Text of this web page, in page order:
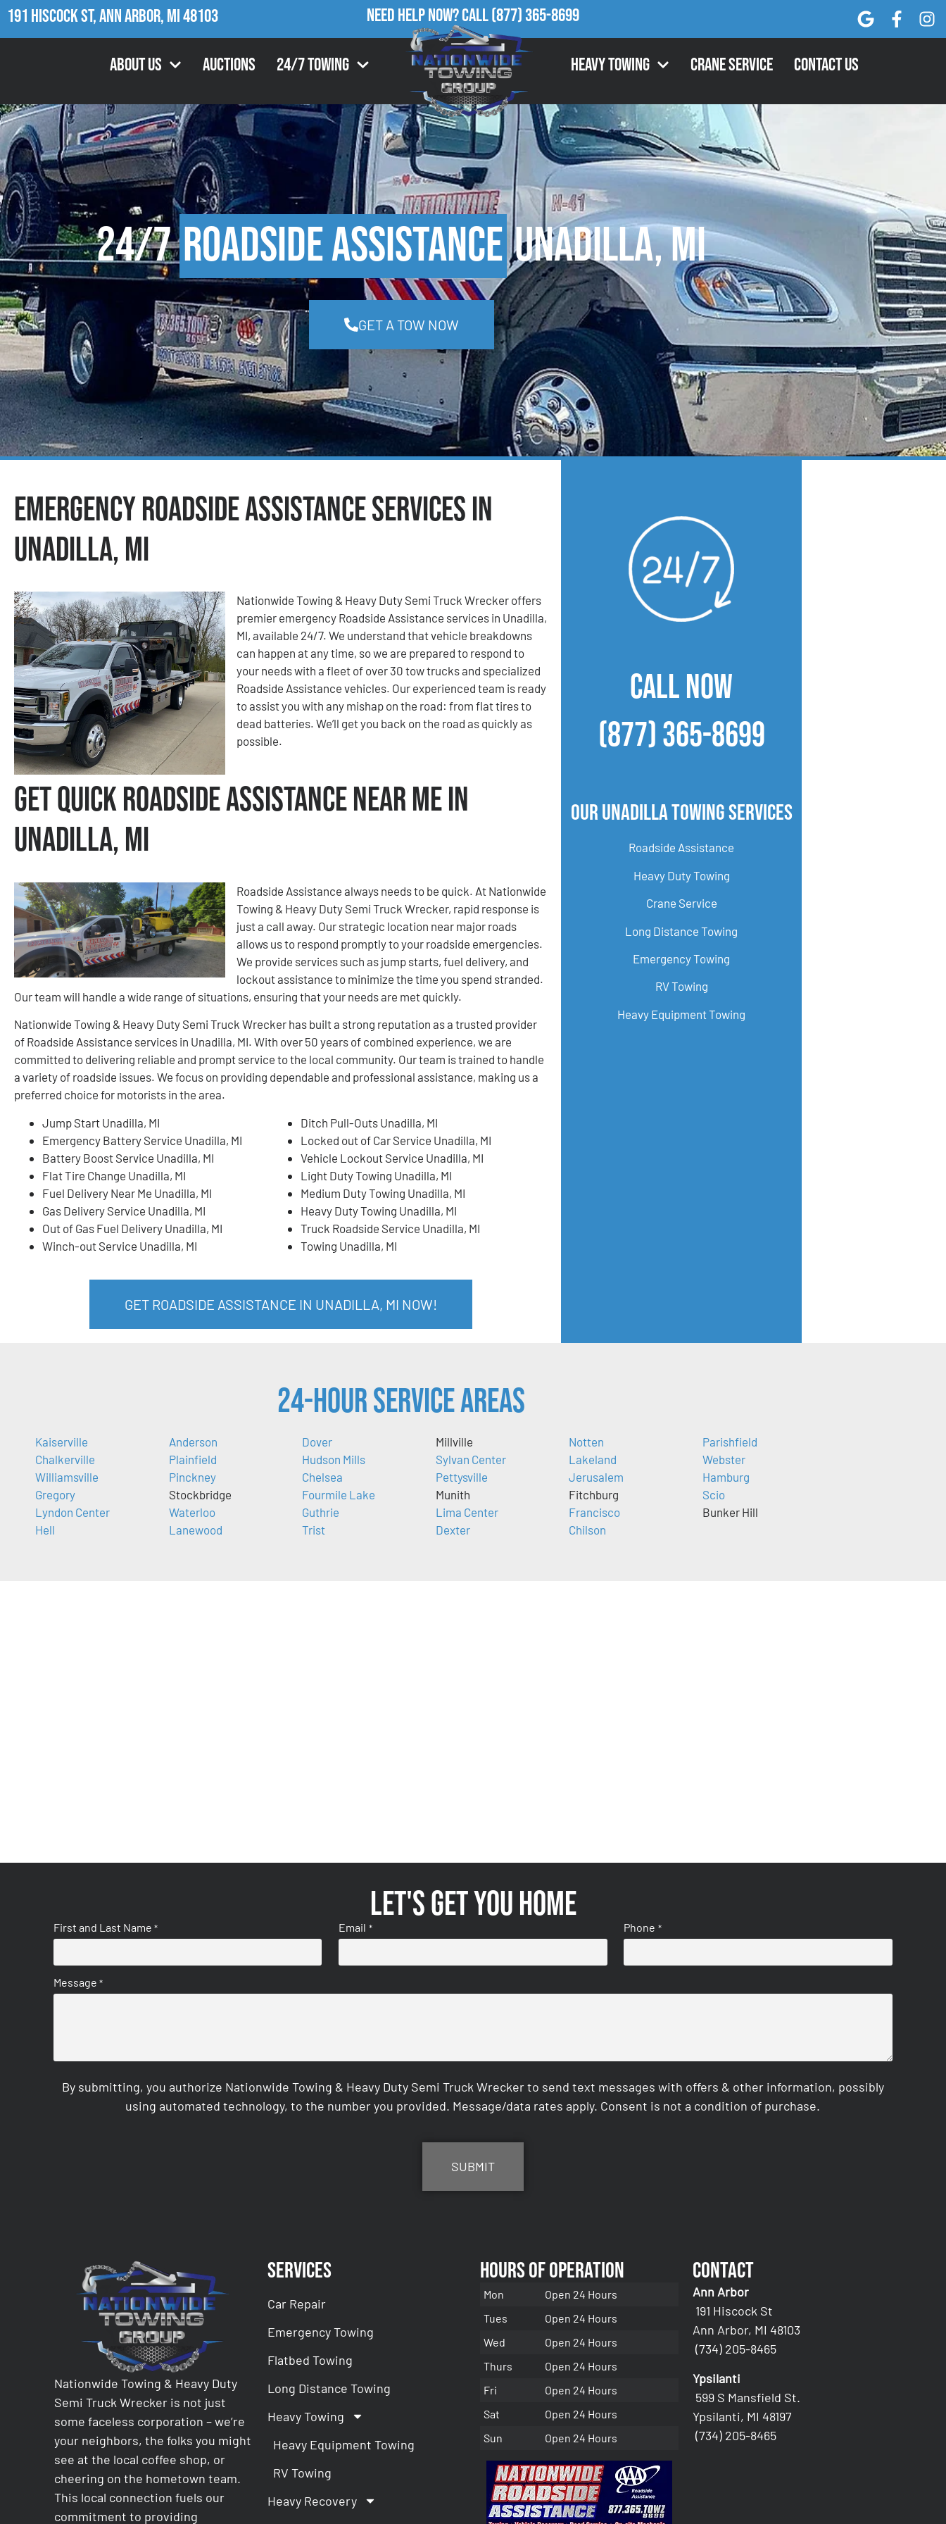
191 Hiscock St, Ann Arbor, MI 48103 Need Help Now?Call(877) 365-8699
About Us Auctions 24/7 Towing Heavy Towing Crane Service Contact Us
24/7Roadside AssistanceUnadilla, MI
GET A TOW NOW
Emergency Roadside Assistance Services in
Unadilla, MI
Nationwide Towing & Heavy Duty Semi Truck Wrecker offers
premier emergency Roadside Assistance services in Unadilla,
MI, available 24/7. We understand that vehicle breakdowns
can happen at any time, so we are prepared to respond to
your needs with a fleet of over 30 tow trucks and specialized
Roadside Assistance vehicles. Our experienced team is ready
to assist you with any mishap on the road: from flat tires to
dead batteries. We’ll get you back on the road as quickly as
possible.
Get Quick Roadside Assistance Near Me in
Unadilla, MI
Roadside Assistance always needs to be quick. At Nationwide
Towing & Heavy Duty Semi Truck Wrecker, rapid response is
just a call away. Our strategic location near major roads
allows us to respond promptly to your roadside emergencies.
We provide services such as jump starts, fuel delivery, and
lockout assistance to minimize the time you spend stranded.
Our team will handle a wide range of situations, ensuring that your needs are met quickly.
Nationwide Towing & Heavy Duty Semi Truck Wrecker has built a strong reputation as a trusted provider
of Roadside Assistance services in Unadilla, MI. With over 50 years of combined experience, we are
committed to delivering reliable and prompt service to the local community. Our team is trained to handle
a variety of roadside issues. We focus on providing dependable and professional assistance, making us a
preferred choice for motorists in the area.
Jump Start Unadilla, MI
Emergency Battery Service Unadilla, MI
Battery Boost Service Unadilla, MI
Flat Tire Change Unadilla, MI
Fuel Delivery Near Me Unadilla, MI
Gas Delivery Service Unadilla, MI
Out of Gas Fuel Delivery Unadilla, MI
Winch-out Service Unadilla, MI
Ditch Pull-Outs Unadilla, MI
Locked out of Car Service Unadilla, MI
Vehicle Lockout Service Unadilla, MI
Light Duty Towing Unadilla, MI
Medium Duty Towing Unadilla, MI
Heavy Duty Towing Unadilla, MI
Truck Roadside Service Unadilla, MI
Towing Unadilla, MI
GET ROADSIDE ASSISTANCE IN UNADILLA, MI NOW!
CALL NOW
(877) 365-8699
Our Unadilla Towing Services
Roadside Assistance
Heavy Duty Towing
Crane Service
Long Distance Towing
Emergency Towing
RV Towing
Heavy Equipment Towing
24-Hour Service Areas
Kaiserville
Chalkerville
Williamsville
Gregory
Lyndon Center
Hell
Anderson
Plainfield
Pinckney
Stockbridge
Waterloo
Lanewood
Dover
Hudson Mills
Chelsea
Fourmile Lake
Guthrie
Trist
Millville
Sylvan Center
Pettysville
Munith
Lima Center
Dexter
Notten
Lakeland
Jerusalem
Fitchburg
Francisco
Chilson
Parishfield
Webster
Hamburg
Scio
Bunker Hill
Let's get you home
First and Last Name * Email * Phone *
Message *
By submitting, you authorize Nationwide Towing & Heavy Duty Semi Truck Wrecker to send text messages with offers & other information, possibly
using automated technology, to the number you provided. Message/data rates apply. Consent is not a condition of purchase.
Nationwide Towing & Heavy Duty
Semi Truck Wrecker is not just
some faceless corporation – we’re
your neighbors, the folks you might
see at the local coffee shop, or
cheering on the hometown team.
This local connection fuels our
commitment to providing
Services
Car Repair
Emergency Towing
Flatbed Towing
Long Distance Towing
Heavy Towing
Heavy Equipment Towing
RV Towing
Heavy Recovery
Hours of Operation
Mon
Open 24 Hours
Tues
Open 24 Hours
Wed
Open 24 Hours
Thurs
Open 24 Hours
Fri
Open 24 Hours
Sat
Open 24 Hours
Sun
Open 24 Hours
Contact
Ann Arbor
191 Hiscock St
Ann Arbor, MI 48103
(734) 205-8465
Ypsilanti
599 S Mansfield St.
Ypsilanti, MI 48197
(734) 205-8465